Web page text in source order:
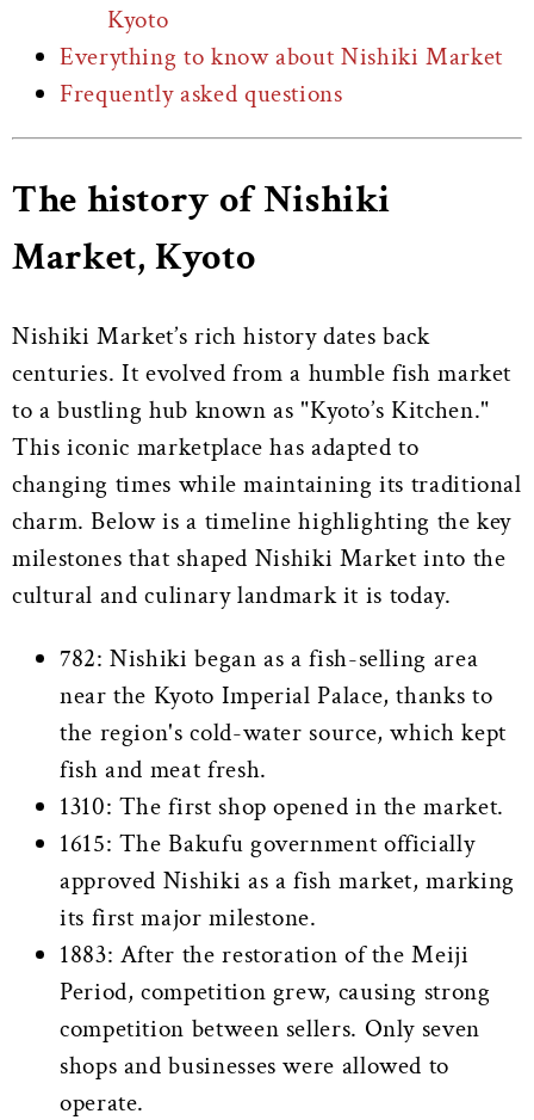
Kyoto
Everything to know about Nishiki Market
Frequently asked questions
The history of Nishiki
Market, Kyoto
Nishiki Market’s rich history dates back
centuries. It evolved from a humble fish market
to a bustling hub known as "Kyoto’s Kitchen."
This iconic marketplace has adapted to
changing times while maintaining its traditional
charm. Below is a timeline highlighting the key
milestones that shaped Nishiki Market into the
cultural and culinary landmark it is today.
782: Nishiki began as a fish-selling area
near the Kyoto Imperial Palace, thanks to
the region's cold-water source, which kept
fish and meat fresh.
1310: The first shop opened in the market.
1615: The Bakufu government officially
approved Nishiki as a fish market, marking
its first major milestone.
1883: After the restoration of the Meiji
Period, competition grew, causing strong
competition between sellers. Only seven
shops and businesses were allowed to
operate.